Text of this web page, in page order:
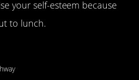
your self-esteem because
to lunch.